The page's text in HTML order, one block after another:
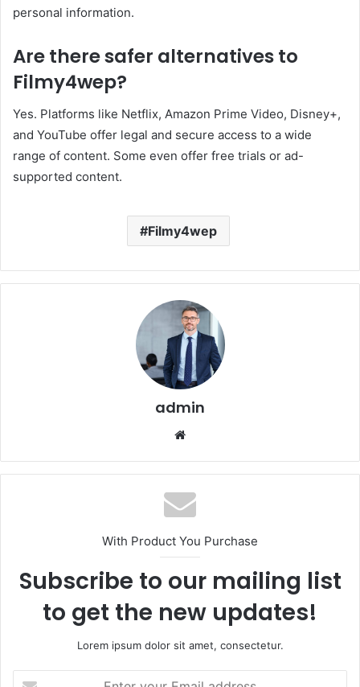
personal information.
Are there safer alternatives to
Filmy4wep?
Yes. Platforms like Netflix, Amazon Prime Video, Disney+,
and YouTube offer legal and secure access to a wide
range of content. Some even offer free trials or ad-
supported content.
Filmy4wep
admin
With Product You Purchase
Subscribe to our mailing list
to get the new updates!
Lorem ipsum dolor sit amet, consectetur.